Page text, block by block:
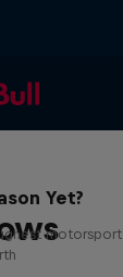
Yet?
motorsport